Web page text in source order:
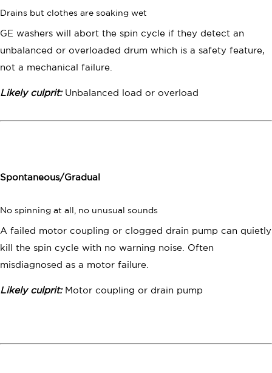
Drains but clothes are soaking wet
GE washers will abort the spin cycle if they detect an
unbalanced or overloaded drum which is a safety feature,
not a mechanical failure.
Likely culprit: Unbalanced load or overload
Spontaneous/Gradual
No spinning at all, no unusual sounds
A failed motor coupling or clogged drain pump can quietly
kill the spin cycle with no warning noise. Often
misdiagnosed as a motor failure.
Likely culprit: Motor coupling or drain pump